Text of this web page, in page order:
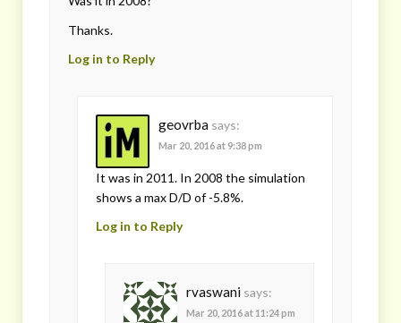
Thanks.
Log in to Reply
geovrba says:
Mar 20, 2016 at 9:38 pm
It was in 2011. In 2008 the simulation
shows a max D/D of -5.8%.
Log in to Reply
rvaswani says:
Mar 20, 2016 at 11:24 pm